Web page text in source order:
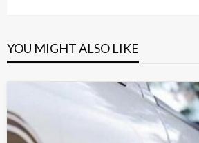
YOU MIGHT ALSO LIKE